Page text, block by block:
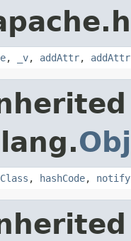
, _v, addAttr, addAttr
, hashCode, notify